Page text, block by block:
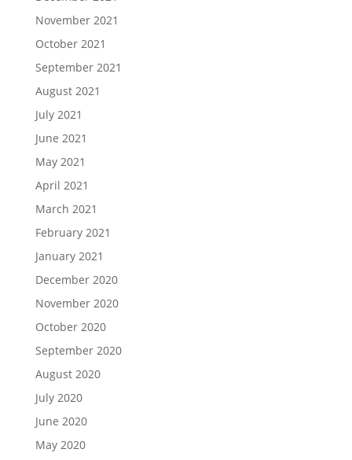
November 2021
October 2021
September 2021
August 2021
July 2021
June 2021
May 2021
April 2021
March 2021
February 2021
January 2021
December 2020
November 2020
October 2020
September 2020
August 2020
July 2020
June 2020
May 2020